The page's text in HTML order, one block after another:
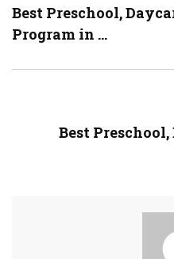
Best Preschool,
Program in ...
Best